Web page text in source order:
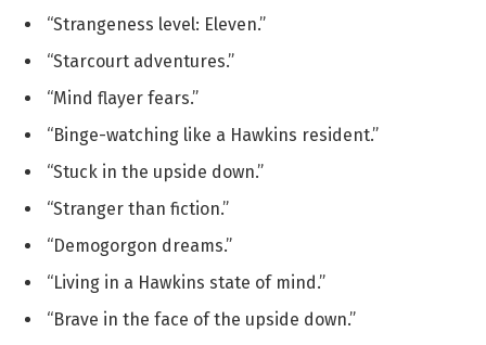
“Strangeness level: Eleven.”
“Starcourt adventures.”
“Mind flayer fears.”
“Binge-watching like a Hawkins resident.”
“Stuck in the upside down.”
“Stranger than fiction.”
“Demogorgon dreams.”
“Living in a Hawkins state of mind.”
“Brave in the face of the upside down.”